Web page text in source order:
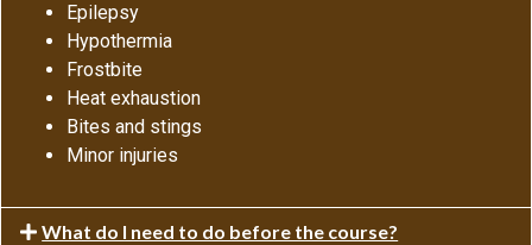
Epilepsy
Hypothermia
Frostbite
Heat exhaustion
Bites and stings
Minor injuries
What do I need to do before the course?